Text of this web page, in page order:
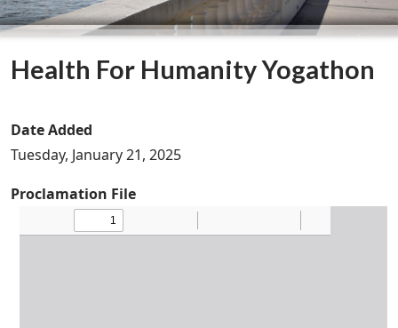
Health For Humanity Yogathon
Date Added
Tuesday, January 21, 2025
Proclamation File